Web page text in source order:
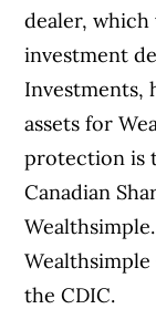
dealer, which
investment
Investments,
assets for
protection is
Canadian
the CDIC.